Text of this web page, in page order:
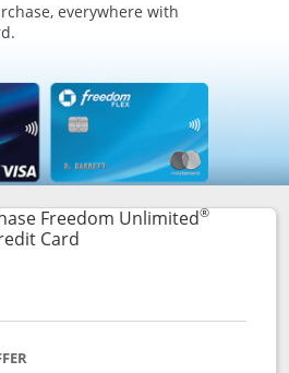
everywhere with
Freedom Unlimited®
CardLinks to product page